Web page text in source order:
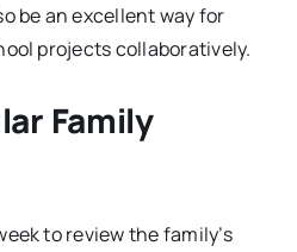
be an excellent way for
projects collaboratively.
Family
to review the family’s